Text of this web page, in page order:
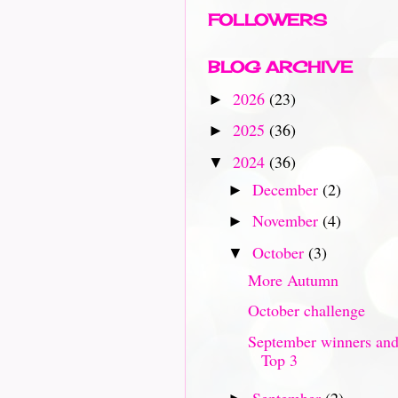
FOLLOWERS
BLOG ARCHIVE
► 2026 (23)
► 2025 (36)
▼ 2024 (36)
► December (2)
► November (4)
▼ October (3)
More Autumn
October challenge
September winners and
Top 3